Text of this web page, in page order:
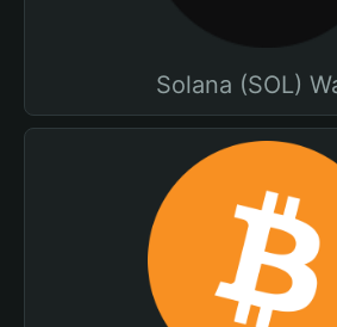
Solana (SOL)